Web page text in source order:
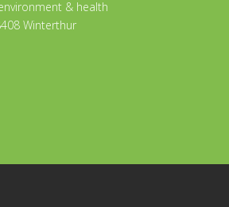
& health
Winterthur